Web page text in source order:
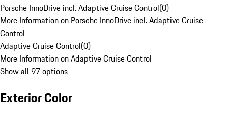
Porsche InnoDrive incl. Adaptive Cruise Control(0)
More Information on Porsche InnoDrive incl. Adaptive Cruise
Control
Adaptive Cruise Control(0)
More Information on Adaptive Cruise Control
Show all 97 options
Exterior Color